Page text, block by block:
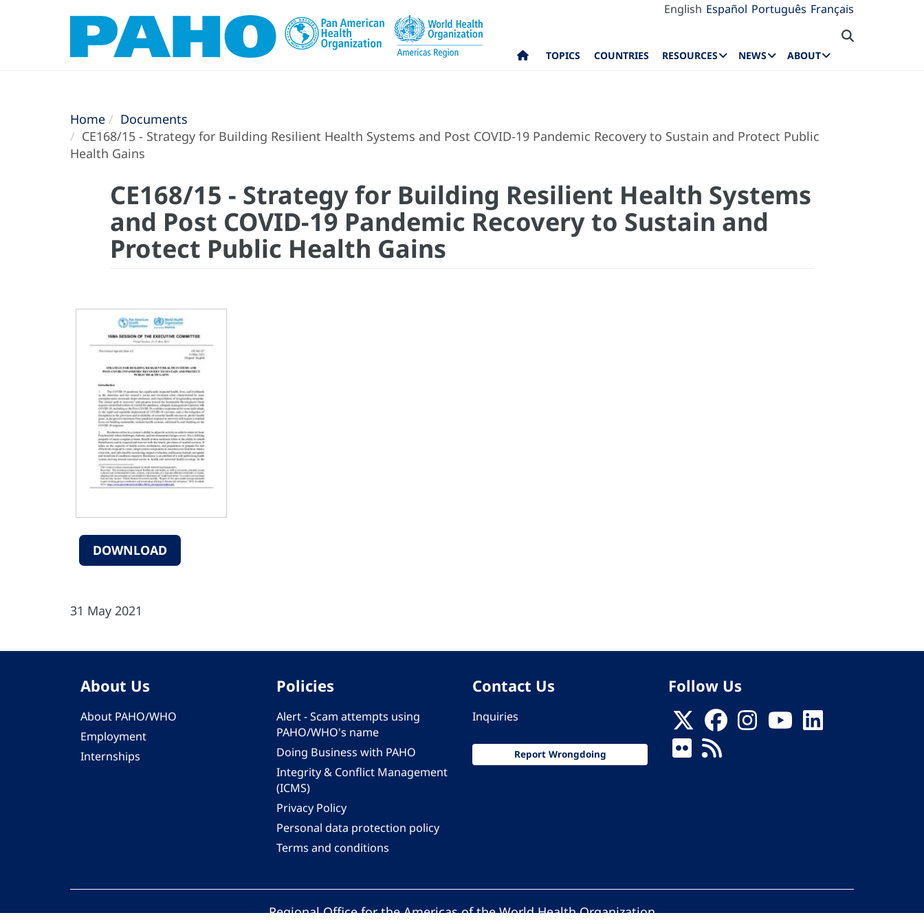
English Español Português Français
TOPICS COUNTRIES RESOURCES NEWS ABOUT
Home
Documents
CE168/15 - Strategy for Building Resilient Health Systems and Post COVID-19 Pandemic Recovery to Sustain and Protect Public
Health Gains
CE168/15 - Strategy for Building Resilient Health Systems
and Post COVID-19 Pandemic Recovery to Sustain and
Protect Public Health Gains
DOWNLOAD
31 May 2021
About Us
About PAHO/WHO
Employment
Internships
Policies
Alert - Scam attempts using
PAHO/WHO's name
Doing Business with PAHO
Integrity & Conflict Management
(ICMS)
Privacy Policy
Personal data protection policy
Terms and conditions
Contact Us
Inquiries
Report Wrongdoing
Follow Us
Regional Office for the Americas of the World Health Organization